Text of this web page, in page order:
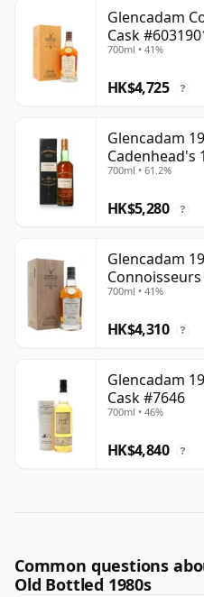
Glencadam
Cask
700ml • 41%
HK$4,725 ?
Glencadam
Cadenhead's
700ml • 61.2%
HK$5,280 ?
Glencadam
700ml • 41%
HK$4,310 ?
Glencadam
Cask #7646
700ml • 46%
HK$4,840 ?
Common questions
Old Bottled 1980s